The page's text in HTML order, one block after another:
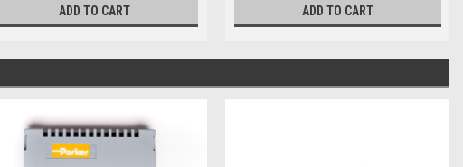
ADD TO CART ADD TO CART